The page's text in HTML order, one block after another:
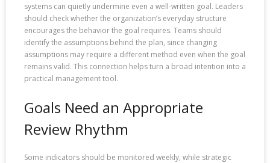
systems can quietly undermine even a well-written goal. Leaders
should check whether the organization’s everyday structure
encourages the behavior the goal requires. Teams should
identify the assumptions behind the plan, since changing
assumptions may require a different method even when the goal
remains valid. This connection helps turn a broad intention into a
practical management tool.
Goals Need an Appropriate
Review Rhythm
Some indicators should be monitored weekly, while strategic